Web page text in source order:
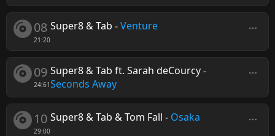
08
21:20
Super8 & Tab -Venture
09
24:61
Super8 & Tab ft. Sarah deCourcy-
Seconds Away
10
29:00
Super8 & Tab & Tom Fall - Osaka